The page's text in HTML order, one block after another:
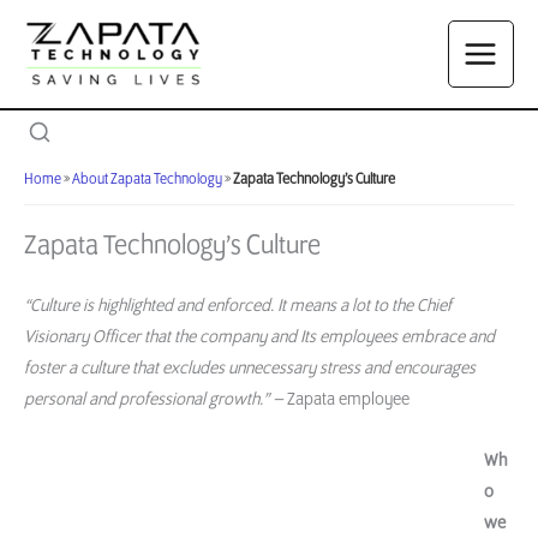
content
Home»About Zapata Technology»Zapata Technology’s Culture
Zapata Technology’s Culture
“Culture is highlighted and enforced. It means a lot to the Chief
Visionary Officer that the company and Its employees embrace and
foster a culture that excludes unnecessary stress and encourages
personal and professional growth.” –Zapata employee
Wh
o
we